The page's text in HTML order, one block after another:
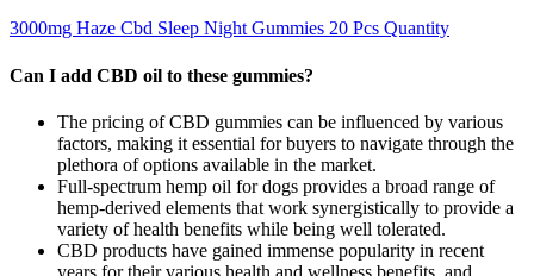
3000mg Haze Cbd Sleep Night Gummies 20 Pcs Quantity
Can I add CBD oil to these gummies?
The pricing of CBD gummies can be influenced by various
factors, making it essential for buyers to navigate through the
plethora of options available in the market.
Full-spectrum hemp oil for dogs provides a broad range of
hemp-derived elements that work synergistically to provide a
variety of health benefits while being well tolerated.
CBD products have gained immense popularity in recent
years for their various health and wellness benefits, and